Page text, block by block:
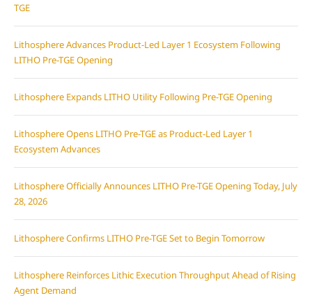
TGE
Lithosphere Advances Product-Led Layer 1 Ecosystem Following
LITHO Pre-TGE Opening
Lithosphere Expands LITHO Utility Following Pre-TGE Opening
Lithosphere Opens LITHO Pre-TGE as Product-Led Layer 1
Ecosystem Advances
Lithosphere Officially Announces LITHO Pre-TGE Opening Today, July
28, 2026
Lithosphere Confirms LITHO Pre-TGE Set to Begin Tomorrow
Lithosphere Reinforces Lithic Execution Throughput Ahead of Rising
Agent Demand